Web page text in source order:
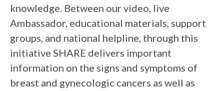
knowledge. Between our video, live
Ambassador, educational materials, support
groups, and national helpline, through this
initiative SHARE delivers important
information on the signs and symptoms of
breast and gynecologic cancers as well as